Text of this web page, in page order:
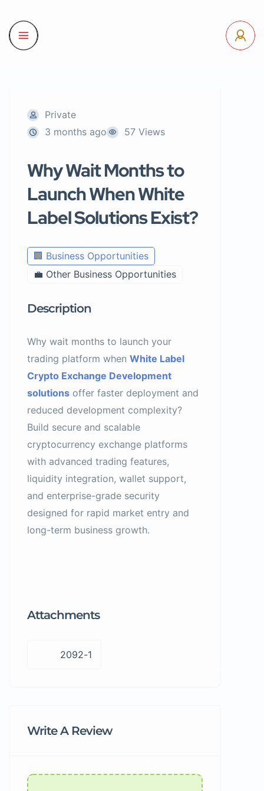
Private
3 months ago
57 Views
Why Wait Months to
Launch When White
Label Solutions Exist?
🏢 Business Opportunities
💼 Other Business Opportunities
Description
Why wait months to launch your
trading platform when White Label
Crypto Exchange Development
solutions offer faster deployment and
reduced development complexity?
Build secure and scalable
cryptocurrency exchange platforms
with advanced trading features,
liquidity integration, wallet support,
and enterprise-grade security
designed for rapid market entry and
long-term business growth.
Attachments
2092-1
Write A Review